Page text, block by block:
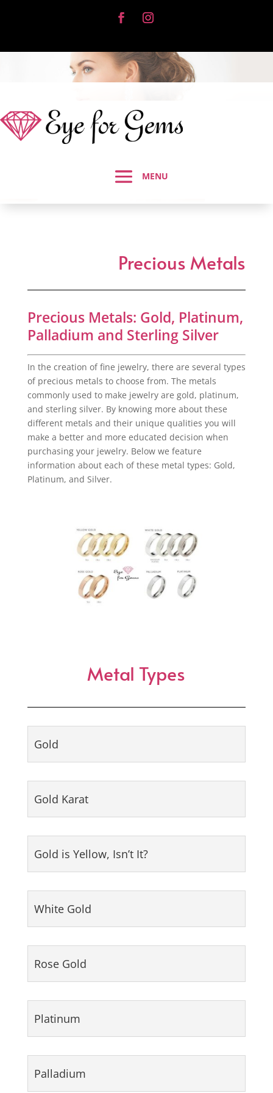
Precious Metals
Precious Metals: Gold, Platinum,
Palladium and Sterling Silver
In the creation of fine jewelry, there are several types
of precious metals to choose from. The metals
commonly used to make jewelry are gold, platinum,
and sterling silver. By knowing more about these
different metals and their unique qualities you will
make a better and more educated decision when
purchasing your jewelry. Below we feature
information about each of these metal types: Gold,
Platinum, and Silver.
Metal Types
Gold
Gold Karat
Gold is Yellow, Isn’t It?
White Gold
Rose Gold
Platinum
Palladium